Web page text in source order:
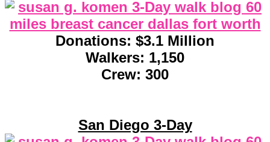
Donations: $3.1 Million
Walkers: 1,150
Crew: 300
San Diego 3-Day